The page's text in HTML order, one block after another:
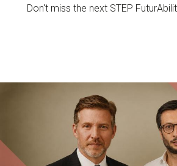
Don't miss the next STEP